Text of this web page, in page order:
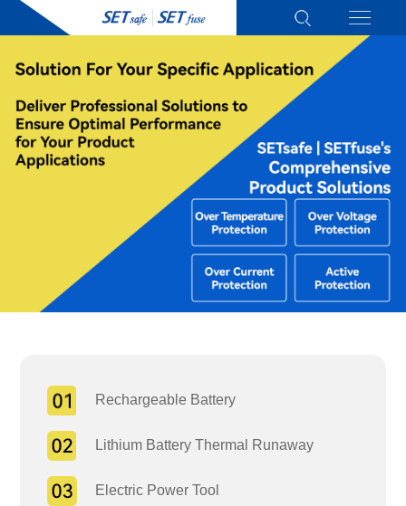
Rechargeable Battery
Lithium Battery Thermal Runaway
Electric Power Tool